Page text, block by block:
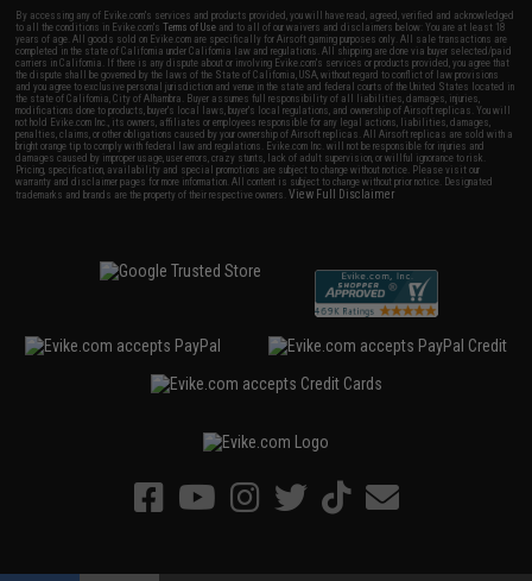
By accessing any of Evike.com's services and products provided, you will have read, agreed, verified and acknowledged
to all the conditions in Evike.com'sTerms of Use and to all of our waivers and disclaimers below: You are at least 18
years of age. All goods sold on Evike.com are specifically for Airsoft gaming purposes only. All sale transactions are
completed in the state of California under California law and regulations. All shipping are done via buyer selected/paid
carriers in California. If there is any dispute about or involving Evike.com's services or products provided, you agree that
the dispute shall be governed by the laws of the State of California, USA, without regard to conflict of law provisions
and you agree to exclusive personal jurisdiction and venue in the state and federal courts of the United States located in
the state of California, City of Alhambra. Buyer assumes full responsibility of all liabilities, damages, injuries,
modifications done to products, buyer's local laws, buyer's local regulations, and ownership of Airsoft replicas. You will
not hold Evike.com Inc., its owners, affiliates or employees responsible for any legal actions, liabilities, damages,
penalties, claims, or other obligations caused by your ownership of Airsoft replicas. All Airsoft replicas are sold with a
bright orange tip to comply with federal law and regulations. Evike.com Inc. will not be responsible for injuries and
damages caused by improper usage, user errors, crazy stunts, lack of adult supervision, or willful ignorance to risk.
Pricing, specification, availability and special promotions are subject to change without notice. Please visit our
warranty and disclaimer pages for more information. All content is subject to change without prior notice. Designated
trademarks and brands are the property of their respective owners.View Full Disclaimer